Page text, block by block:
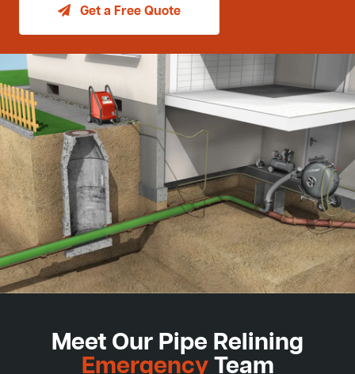
Get a Free Quote
Meet Our Pipe Relining
EmergencyTeam